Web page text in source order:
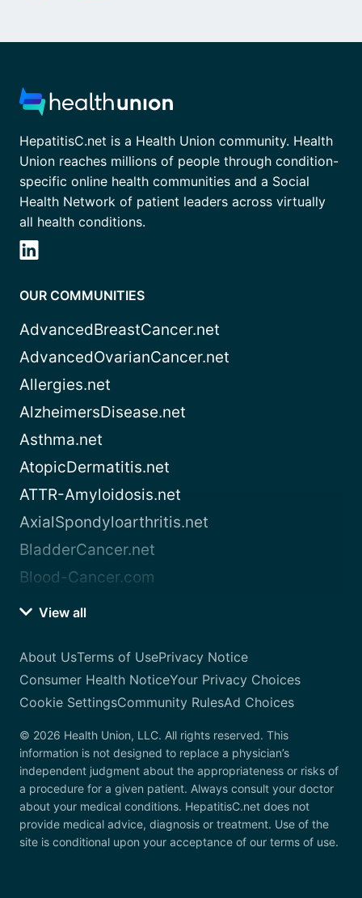
HepatitisC.net is a Health Union community. Health
Union reaches millions of people through condition-
specific online health communities and a Social
Health Network of patient leaders across virtually
all health conditions.
OUR COMMUNITIES
AdvancedBreastCancer.net
AdvancedOvarianCancer.net
Allergies.net
AlzheimersDisease.net
Asthma.net
AtopicDermatitis.net
ATTR-Amyloidosis.net
AxialSpondyloarthritis.net
BladderCancer.net
Blood-Cancer.com
View all
About UsTerms of UsePrivacy Notice
Consumer Health NoticeYour Privacy Choices
Cookie SettingsCommunity RulesAd Choices
© 2026 Health Union, LLC. All rights reserved. This
information is not designed to replace a physician’s
independent judgment about the appropriateness or risks of
a procedure for a given patient. Always consult your doctor
about your medical conditions. HepatitisC.net does not
provide medical advice, diagnosis or treatment. Use of the
site is conditional upon your acceptance of our terms of use.